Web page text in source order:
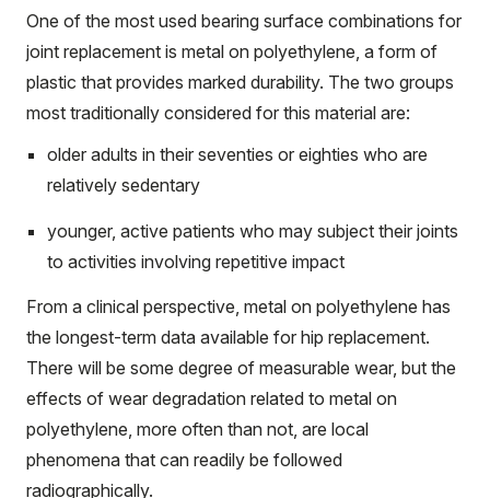
One of the most used bearing surface combinations for
joint replacement is metal on polyethylene, a form of
plastic that provides marked durability. The two groups
most traditionally considered for this material are:
older adults in their seventies or eighties who are
relatively sedentary
younger, active patients who may subject their joints
to activities involving repetitive impact
From a clinical perspective, metal on polyethylene has
the longest-term data available for hip replacement.
There will be some degree of measurable wear, but the
effects of wear degradation related to metal on
polyethylene, more often than not, are local
phenomena that can readily be followed
radiographically.